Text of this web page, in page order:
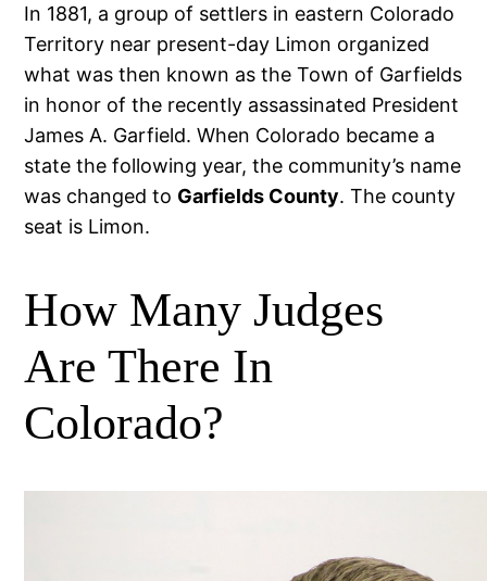
In 1881, a group of settlers in eastern Colorado
Territory near present-day Limon organized
what was then known as the Town of Garfields
in honor of the recently assassinated President
James A. Garfield. When Colorado became a
state the following year, the community’s name
was changed to Garfields County. The county
seat is Limon.
How Many Judges
Are There In
Colorado?